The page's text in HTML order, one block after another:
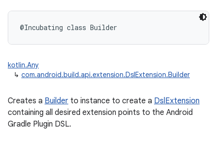
@Incubating class Builder
kotlin.Any
↳ com.android.build.api.extension.DslExtension.Builder
Creates a Builder to instance to create a DslExtension
containing all desired extension points to the Android
Gradle Plugin DSL.